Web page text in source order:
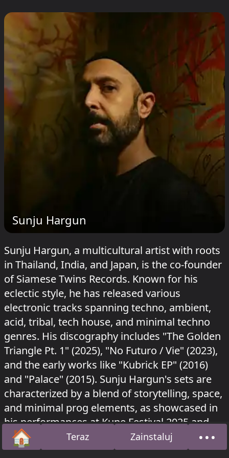
Sunju Hargun
Sunju Hargun, a multicultural artist with roots
in Thailand, India, and Japan, is the co-founder
of Siamese Twins Records. Known for his
eclectic style, he has released various
electronic tracks spanning techno, ambient,
acid, tribal, tech house, and minimal techno
genres. His discography includes "The Golden
Triangle Pt. 1" (2025), "No Futuro / Vie" (2023),
and the early works like "Kubrick EP" (2016)
and "Palace" (2015). Sunju Hargun's sets are
characterized by a blend of storytelling, space,
and minimal prog elements, as showcased in
his performances at Kune Festival 2025 and
Turning Tables, Canberra.
🏠Strona głównaTeraz Zainstaluj •••O nas